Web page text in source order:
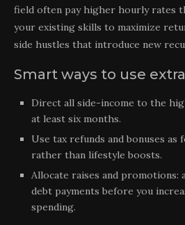
field often pay higher hourly rates
your existing skills to maximize
side hustles that introduce new
Smart ways to use
Direct all side-income to the
at least six months.
Use tax refunds and bonuses as
rather than lifestyle boosts.
Allocate raises and promotions:
debt payments before you
spending.